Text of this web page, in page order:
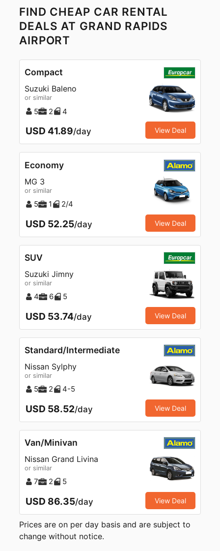
FIND CHEAP CAR RENTAL
DEALS AT GRAND RAPIDS
AIRPORT
Compact
Suzuki Baleno
or similar
5 2 4
USD 41.89/day View Deal
Economy
MG 3
or similar
5 1 2/4
USD 52.25/day View Deal
SUV
Suzuki Jimny
or similar
4 6 5
USD 53.74/day View Deal
Standard/Intermediate
Nissan Sylphy
or similar
5 2 4-5
USD 58.52/day View Deal
Van/Minivan
Nissan Grand Livina
or similar
7 2 5
USD 86.35/day View Deal
Prices are on per day basis and are subject to
change without notice.